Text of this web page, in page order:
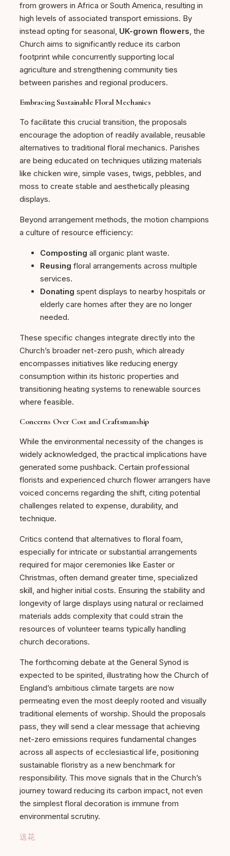
from growers in Africa or South America, resulting in
high levels of associated transport emissions. By
instead opting for seasonal, UK-grown flowers, the
Church aims to significantly reduce its carbon
footprint while concurrently supporting local
agriculture and strengthening community ties
between parishes and regional producers.
Embracing Sustainable Floral Mechanics
To facilitate this crucial transition, the proposals
encourage the adoption of readily available, reusable
alternatives to traditional floral mechanics. Parishes
are being educated on techniques utilizing materials
like chicken wire, simple vases, twigs, pebbles, and
moss to create stable and aesthetically pleasing
displays.
Beyond arrangement methods, the motion champions
a culture of resource efficiency:
Composting all organic plant waste.
Reusing floral arrangements across multiple
services.
Donating spent displays to nearby hospitals or
elderly care homes after they are no longer
needed.
These specific changes integrate directly into the
Church’s broader net-zero push, which already
encompasses initiatives like reducing energy
consumption within its historic properties and
transitioning heating systems to renewable sources
where feasible.
Concerns Over Cost and Craftsmanship
While the environmental necessity of the changes is
widely acknowledged, the practical implications have
generated some pushback. Certain professional
florists and experienced church flower arrangers have
voiced concerns regarding the shift, citing potential
challenges related to expense, durability, and
technique.
Critics contend that alternatives to floral foam,
especially for intricate or substantial arrangements
required for major ceremonies like Easter or
Christmas, often demand greater time, specialized
skill, and higher initial costs. Ensuring the stability and
longevity of large displays using natural or reclaimed
materials adds complexity that could strain the
resources of volunteer teams typically handling
church decorations.
The forthcoming debate at the General Synod is
expected to be spirited, illustrating how the Church of
England’s ambitious climate targets are now
permeating even the most deeply rooted and visually
traditional elements of worship. Should the proposals
pass, they will send a clear message that achieving
net-zero emissions requires fundamental changes
across all aspects of ecclesiastical life, positioning
sustainable floristry as a new benchmark for
responsibility. This move signals that in the Church’s
journey toward reducing its carbon impact, not even
the simplest floral decoration is immune from
environmental scrutiny.
送花